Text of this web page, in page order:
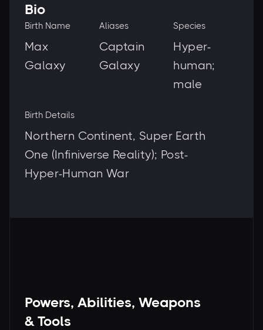
Bio
Birth Name
Max
Galaxy
Aliases
Captain
Galaxy
Species
Hyper-
human;
male
Birth Details
Northern Continent, Super Earth
One (Infiniverse Reality); Post-
Hyper-Human War
Powers, Abilities, Weapons
& Tools